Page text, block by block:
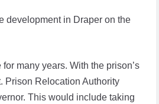
development in Draper on the
many years. With the prison’s
Prison Relocation Authority
This would include taking